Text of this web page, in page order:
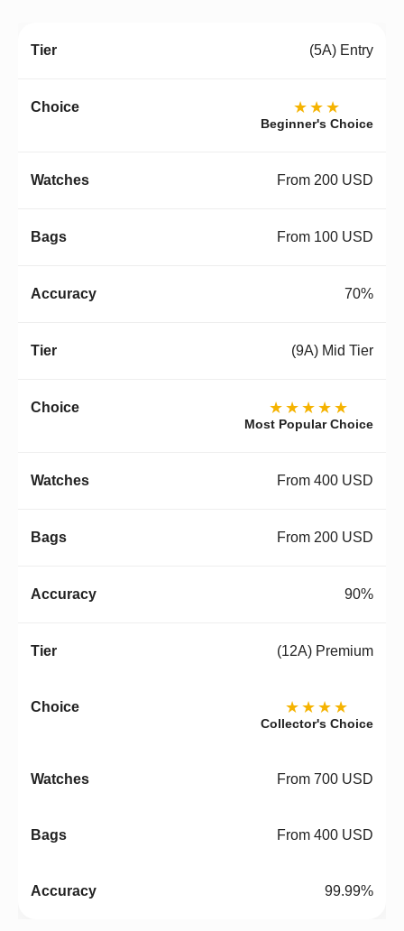
(5A) Entry
★★★
Beginner's Choice
From 200 USD
From 100 USD
70%
(9A) Mid Tier
★★★★★
Most Popular Choice
From 400 USD
From 200 USD
90%
(12A) Premium
★★★★
Collector's Choice
From 700 USD
From 400 USD
99.99%